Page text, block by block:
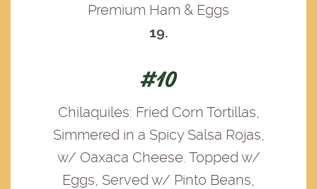
Premium Ham & Eggs
19.
#10
Chilaquiles: Fried Corn Tortillas,
Simmered in a Spicy Salsa Rojas,
w/ Oaxaca Cheese. Topped w/
Eggs, Served w/ Pinto Beans,